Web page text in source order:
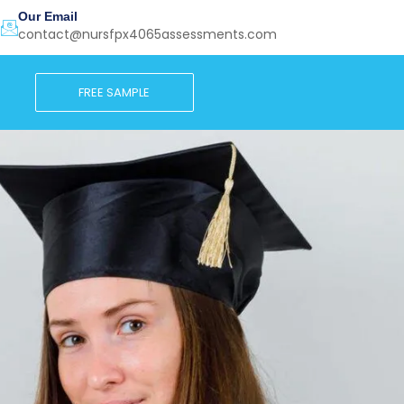
Our Email
contact@nursfpx4065assessments.com
FREE SAMPLE